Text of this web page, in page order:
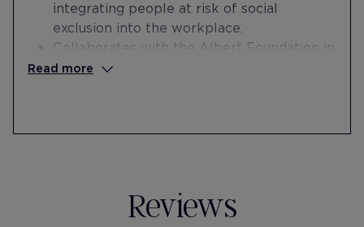
integrating people at risk of social
exclusion into the workplace.
Collaborates with the Albert Foundation in
the labor integration of people at risk of
Read more
Reviews